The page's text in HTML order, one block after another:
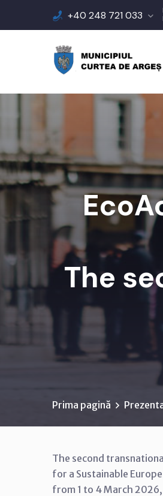
+40 248 721 033
The
Prima pagină
The second
for a Sustainable
from 1 to 4 March